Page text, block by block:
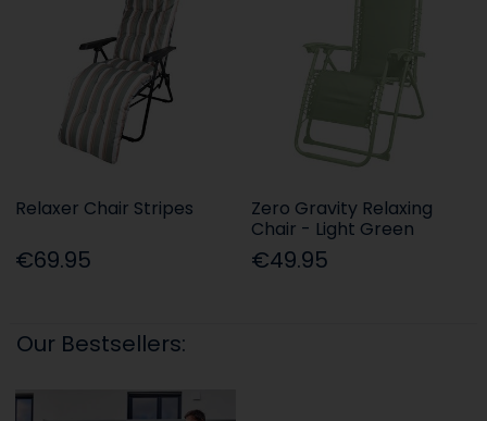
Relaxer Chair Stripes
€69.95
Zero Gravity Relaxing
Chair - Light Green
€49.95
Our Bestsellers: